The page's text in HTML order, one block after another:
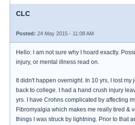
CLC
Posted: 24 May 2015 - 11:08 AM
Hello: I am not sure why I hoard exactly.
injury, or mental illness read on.
It didn't happen overnight. In 10 yrs, I lost my
back to college. I had a hand crush injury
yrs. I have Crohns complicated by affecting
Fibromyalgia which makes me really tired &
things I was struck by lightning. Prior to that